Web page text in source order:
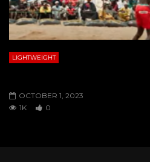
LIGHTWEIGHT
OCTOBER 1, 2023
1K
0